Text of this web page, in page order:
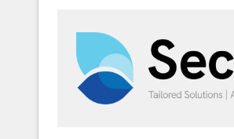
and we're focused on HubSpot.
of HubSpot's most important
value from the platform in the long term.
worked 400+ HubSpot